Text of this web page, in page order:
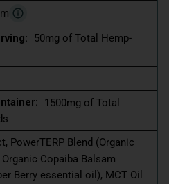
50mg of Total Hemp-
1500mg of Total
PowerTERP Blend (Organic
Copaiba Balsam
Berry essential oil), MCT Oil